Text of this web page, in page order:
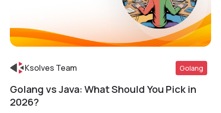
Ksolves Team Golang
Golang vs Java: What Should You Pick in
2026?